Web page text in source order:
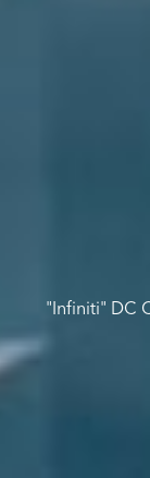
"Infiniti" DC